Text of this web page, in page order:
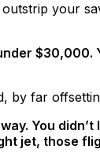
your
$30,000.
far
You
jet, those